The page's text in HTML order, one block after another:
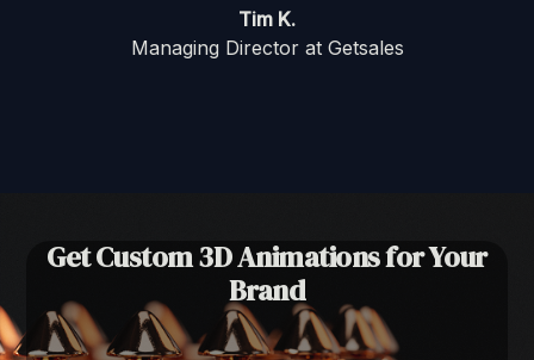
Tim K.
Managing Director at Getsales
Get Custom 3D Animations for Your
Brand